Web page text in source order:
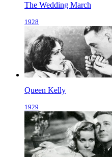
The Wedding March
1928
Queen Kelly
1929